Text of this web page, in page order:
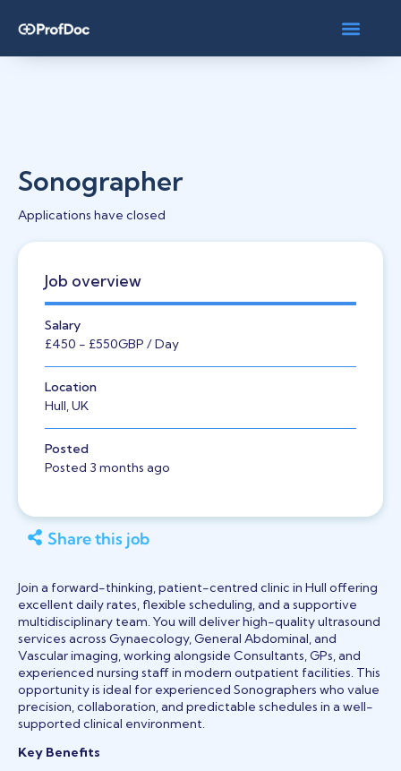
Sonographer
Applications have closed
Job overview
Salary
£450 - £550GBP / Day
Location
Hull, UK
Posted
Posted 3 months ago
Share this job
Join a forward-thinking, patient-centred clinic in Hull offering
excellent daily rates, flexible scheduling, and a supportive
multidisciplinary team. You will deliver high-quality ultrasound
services across Gynaecology, General Abdominal, and
Vascular imaging, working alongside Consultants, GPs, and
experienced nursing staff in modern outpatient facilities. This
opportunity is ideal for experienced Sonographers who value
precision, collaboration, and predictable schedules in a well-
supported clinical environment.
Key Benefits